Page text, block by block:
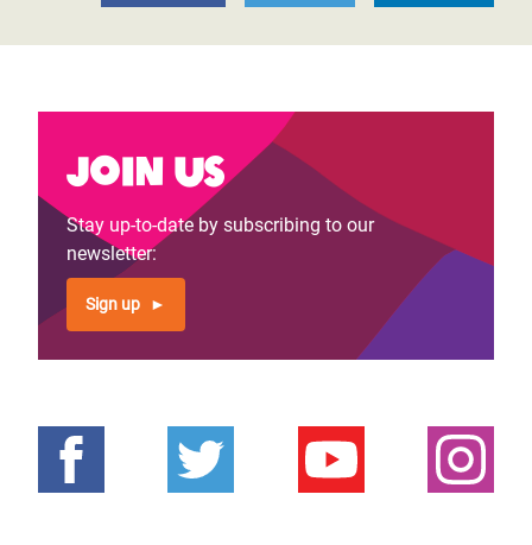
Join us
Stay up-to-date by subscribing to our
newsletter:
Sign up